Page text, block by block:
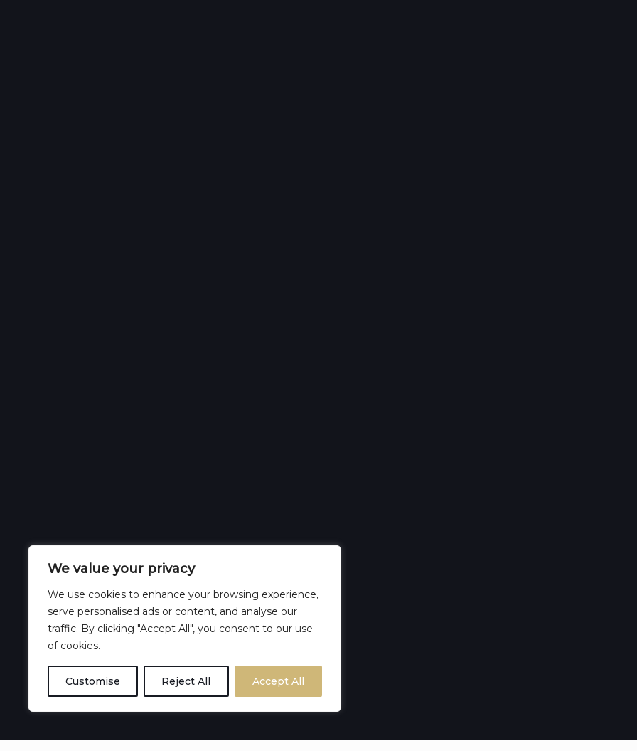
We value your privacy
We use cookies to enhance your browsing experience,
serve personalised ads or content, and analyse our
traffic. By clicking "Accept All", you consent to our use
of cookies.
Customise Reject All Accept All